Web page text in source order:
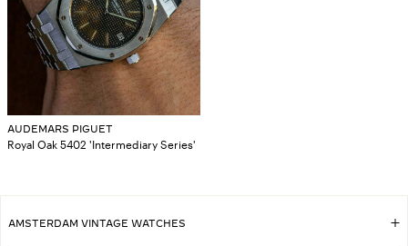
AUDEMARS PIGUET
Royal Oak 5402 'Intermediary Series'
AMSTERDAM VINTAGE WATCHES